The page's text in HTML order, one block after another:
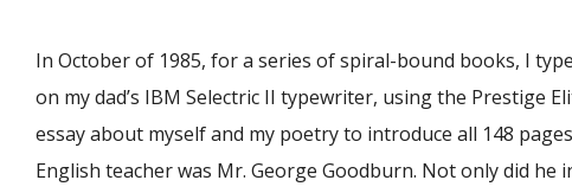
In October of 1985, for a series of spiral-bound books, I
on my dad’s IBM Selectric II typewriter, using the Prestige
essay about myself and my poetry to introduce all 148
English teacher was Mr. George Goodburn. Not only did